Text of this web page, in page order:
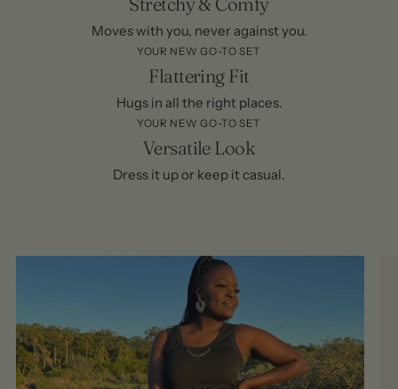
Moves with you, never against you.
YOUR NEW GO-TO SET
Flattering Fit
Hugs in all the right places.
YOUR NEW GO-TO SET
Versatile Look
Dress it up or keep it casual.